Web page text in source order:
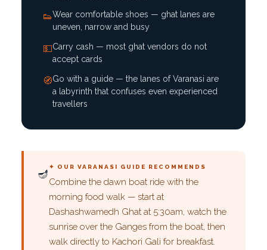
👟Wear comfortable shoes — ghat lanes are
uneven, narrow and busy
💵Carry cash — most ghat vendors do not
accept cards
🧭Go with a guide — the lanes of Varanasi are
a labyrinth that confuses even experienced
travellers
🪔 ✦ OUR VARANASI GUIDE RECOMMENDS
Combine the dawn boat ride with the
morning food walk — start at
Dashashwamedh Ghat at 5:30am, watch the
sunrise over the Ganges from the boat, then
walk directly to Kachori Gali for breakfast.